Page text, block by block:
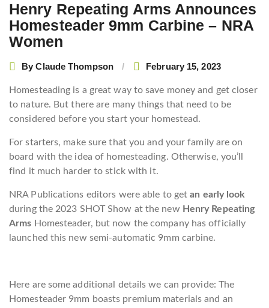
Henry Repeating Arms Announces
Homesteader 9mm Carbine – NRA
Women
ByClaude Thompson February 15, 2023
Homesteading is a great way to save money and get closer
to nature. But there are many things that need to be
considered before you start your homestead.
For starters, make sure that you and your family are on
board with the idea of homesteading. Otherwise, you’ll
find it much harder to stick with it.
NRA Publications editors were able to getan early look
during the 2023 SHOT Show at the new Henry Repeating
Arms Homesteader, but now the company has officially
launched this new semi-automatic 9mm carbine.
Here are some additional details we can provide: The
Homesteader 9mm boasts premium materials and an